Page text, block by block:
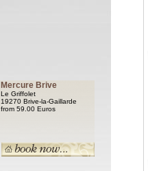
Mercure Brive
Le Griffolet
19270 Brive-la-Gaillarde
from 59.00 Euros